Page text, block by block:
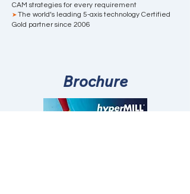
CAM strategies for every requirement
➤ The world’s leading 5-axis technology Certified
Gold partner since 2006
Brochure